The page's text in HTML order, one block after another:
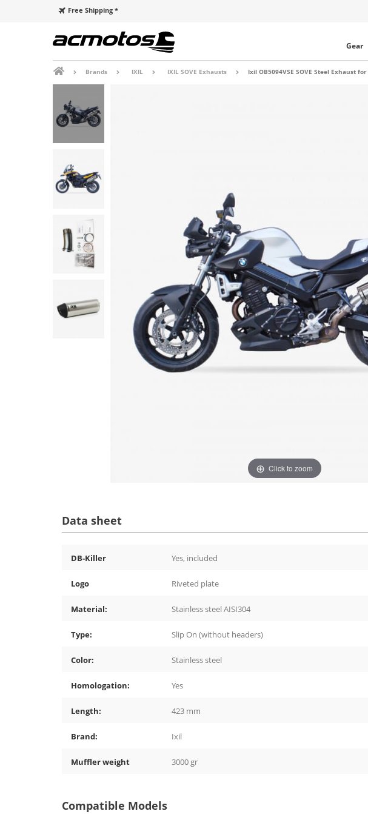
Free Shipping *
Gear
Brands IXIL IXIL SOVE Exhausts Ixil OB5094VSE SOVE Steel Exhaust
Click to zoom
Data sheet
DB-Killer Yes, included
Logo Riveted plate
Material: Stainless steel AISI304
Type: Slip On (without headers)
Color: Stainless steel
Homologation: Yes
Length: 423 mm
Brand: Ixil
Muffler weight 3000 gr
Compatible Models